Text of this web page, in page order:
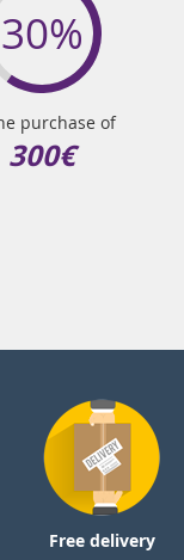
30%
purchase of
300€
Free delivery